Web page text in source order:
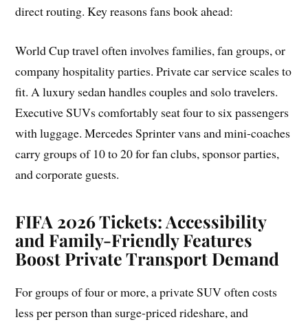
direct routing. Key reasons fans book ahead:
World Cup travel often involves families, fan groups, or
company hospitality parties. Private car service scales to
fit. A luxury sedan handles couples and solo travelers.
Executive SUVs comfortably seat four to six passengers
with luggage. Mercedes Sprinter vans and mini-coaches
carry groups of 10 to 20 for fan clubs, sponsor parties,
and corporate guests.
FIFA 2026 Tickets: Accessibility
and Family-Friendly Features
Boost Private Transport Demand
For groups of four or more, a private SUV often costs
less per person than surge-priced rideshare, and